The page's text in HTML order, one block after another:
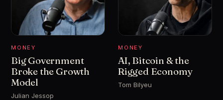
MONEY
Big Government
Broke the Growth
Model
Julian Jessop
MONEY
AI, Bitcoin & the
Rigged Economy
Tom Bilyeu